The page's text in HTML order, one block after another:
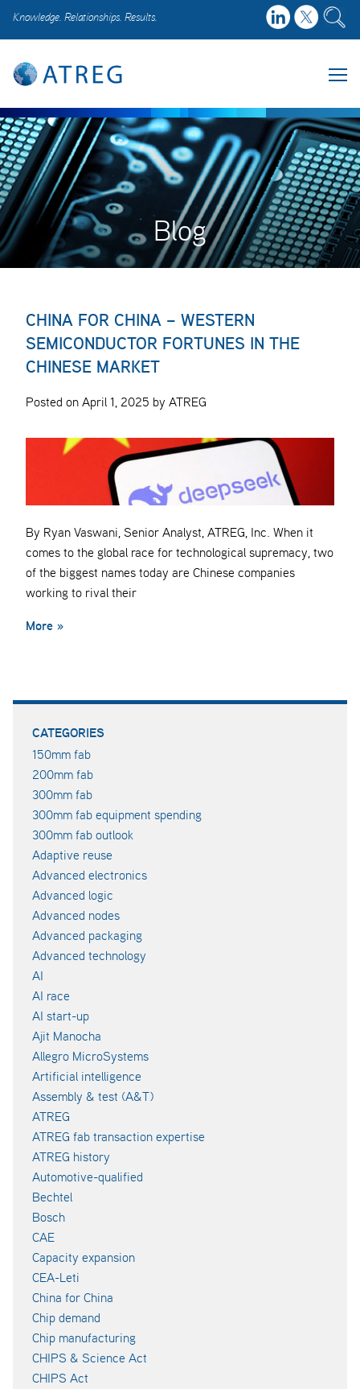
Knowledge. Relationships. Results.
Blog
CHINA FOR CHINA – WESTERN
SEMICONDUCTOR FORTUNES IN THE
CHINESE MARKET
Posted on April 1, 2025 by ATREG
By Ryan Vaswani, Senior Analyst, ATREG, Inc. When it
comes to the global race for technological supremacy, two
of the biggest names today are Chinese companies
working to rival their
More »
CATEGORIES
150mm fab
200mm fab
300mm fab
300mm fab equipment spending
300mm fab outlook
Adaptive reuse
Advanced electronics
Advanced logic
Advanced nodes
Advanced packaging
Advanced technology
AI
AI race
AI start-up
Ajit Manocha
Allegro MicroSystems
Artificial intelligence
Assembly & test (A&T)
ATREG
ATREG fab transaction expertise
ATREG history
Automotive-qualified
Bechtel
Bosch
CAE
Capacity expansion
CEA-Leti
China for China
Chip demand
Chip manufacturing
CHIPS & Science Act
CHIPS Act